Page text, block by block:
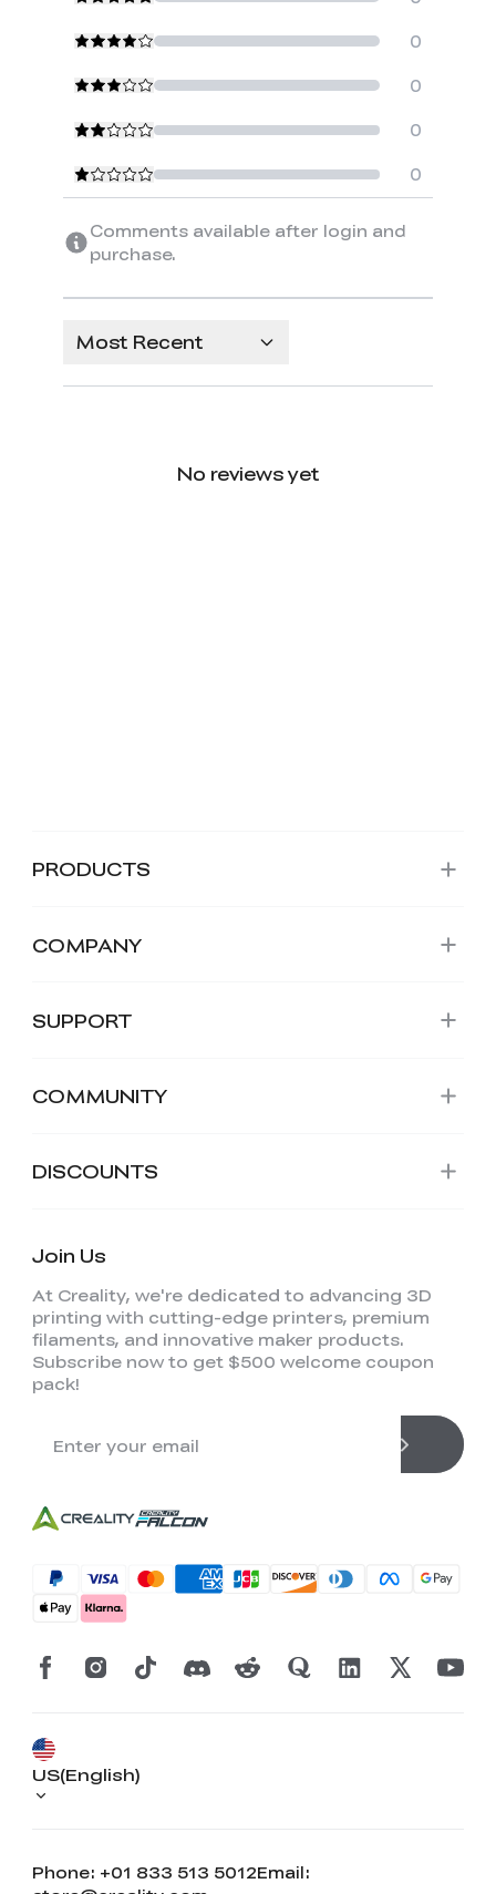
0
0
0
0
Comments available after login and
purchase.
Most Recent
No reviews yet
PRODUCTS
COMPANY
SUPPORT
COMMUNITY
DISCOUNTS
Join Us
At Creality, we're dedicated to advancing 3D
printing with cutting-edge printers, premium
filaments, and innovative maker products.
Subscribe now to get $500 welcome coupon
pack!
Phone: +01 833 513 5012Email:
US(English)